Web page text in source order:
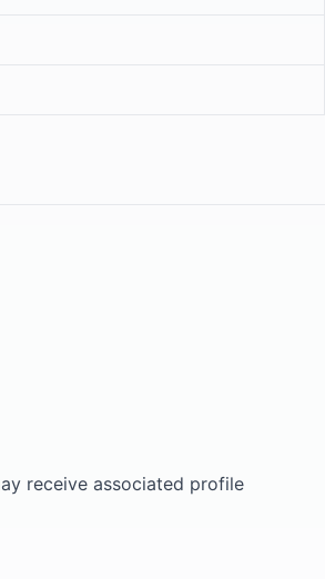
receive associated profile